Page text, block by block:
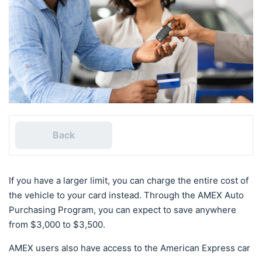
Back
If you have a larger limit, you can charge the entire cost of
the vehicle to your card instead. Through the AMEX Auto
Purchasing Program, you can expect to save anywhere
from $3,000 to $3,500.
AMEX users also have access to the American Express car